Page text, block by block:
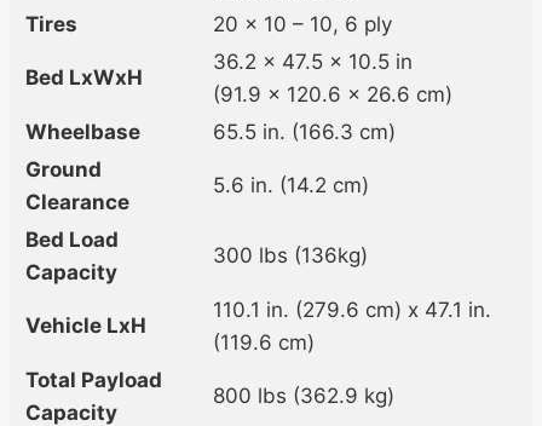
Tires
20 x 10 – 10, 6 ply
Bed LxWxH
36.2 x 47.5 x 10.5 in
(91.9 x 120.6 x 26.6 cm)
Wheelbase
65.5 in. (166.3 cm)
Ground
Clearance
5.6 in. (14.2 cm)
Bed Load
Capacity
300 lbs (136kg)
Vehicle LxH
110.1 in. (279.6 cm) x 47.1 in.
(119.6 cm)
Total Payload
Capacity
800 lbs (362.9 kg)